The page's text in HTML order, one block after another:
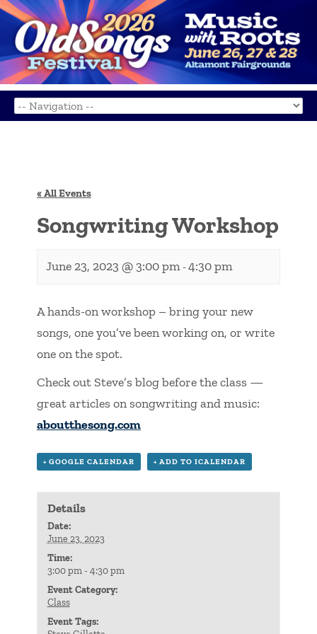
« All Events
Songwriting Workshop
June 23, 2023 @ 3:00 pm -4:30 pm
A hands-on workshop – bring your new
songs, one you’ve been working on, or write
one on the spot.
Check out Steve’s blog before the class —
great articles on songwriting and music:
aboutthesong.com
+ GOOGLE CALENDAR + ADD TO ICALENDAR
Details
Date:
June 23, 2023
Time:
3:00 pm - 4:30 pm
Event Category:
Class
Event Tags: